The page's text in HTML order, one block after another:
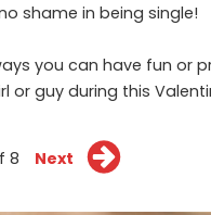
shame in being single!
you can have fun or
or guy during this
8 Next